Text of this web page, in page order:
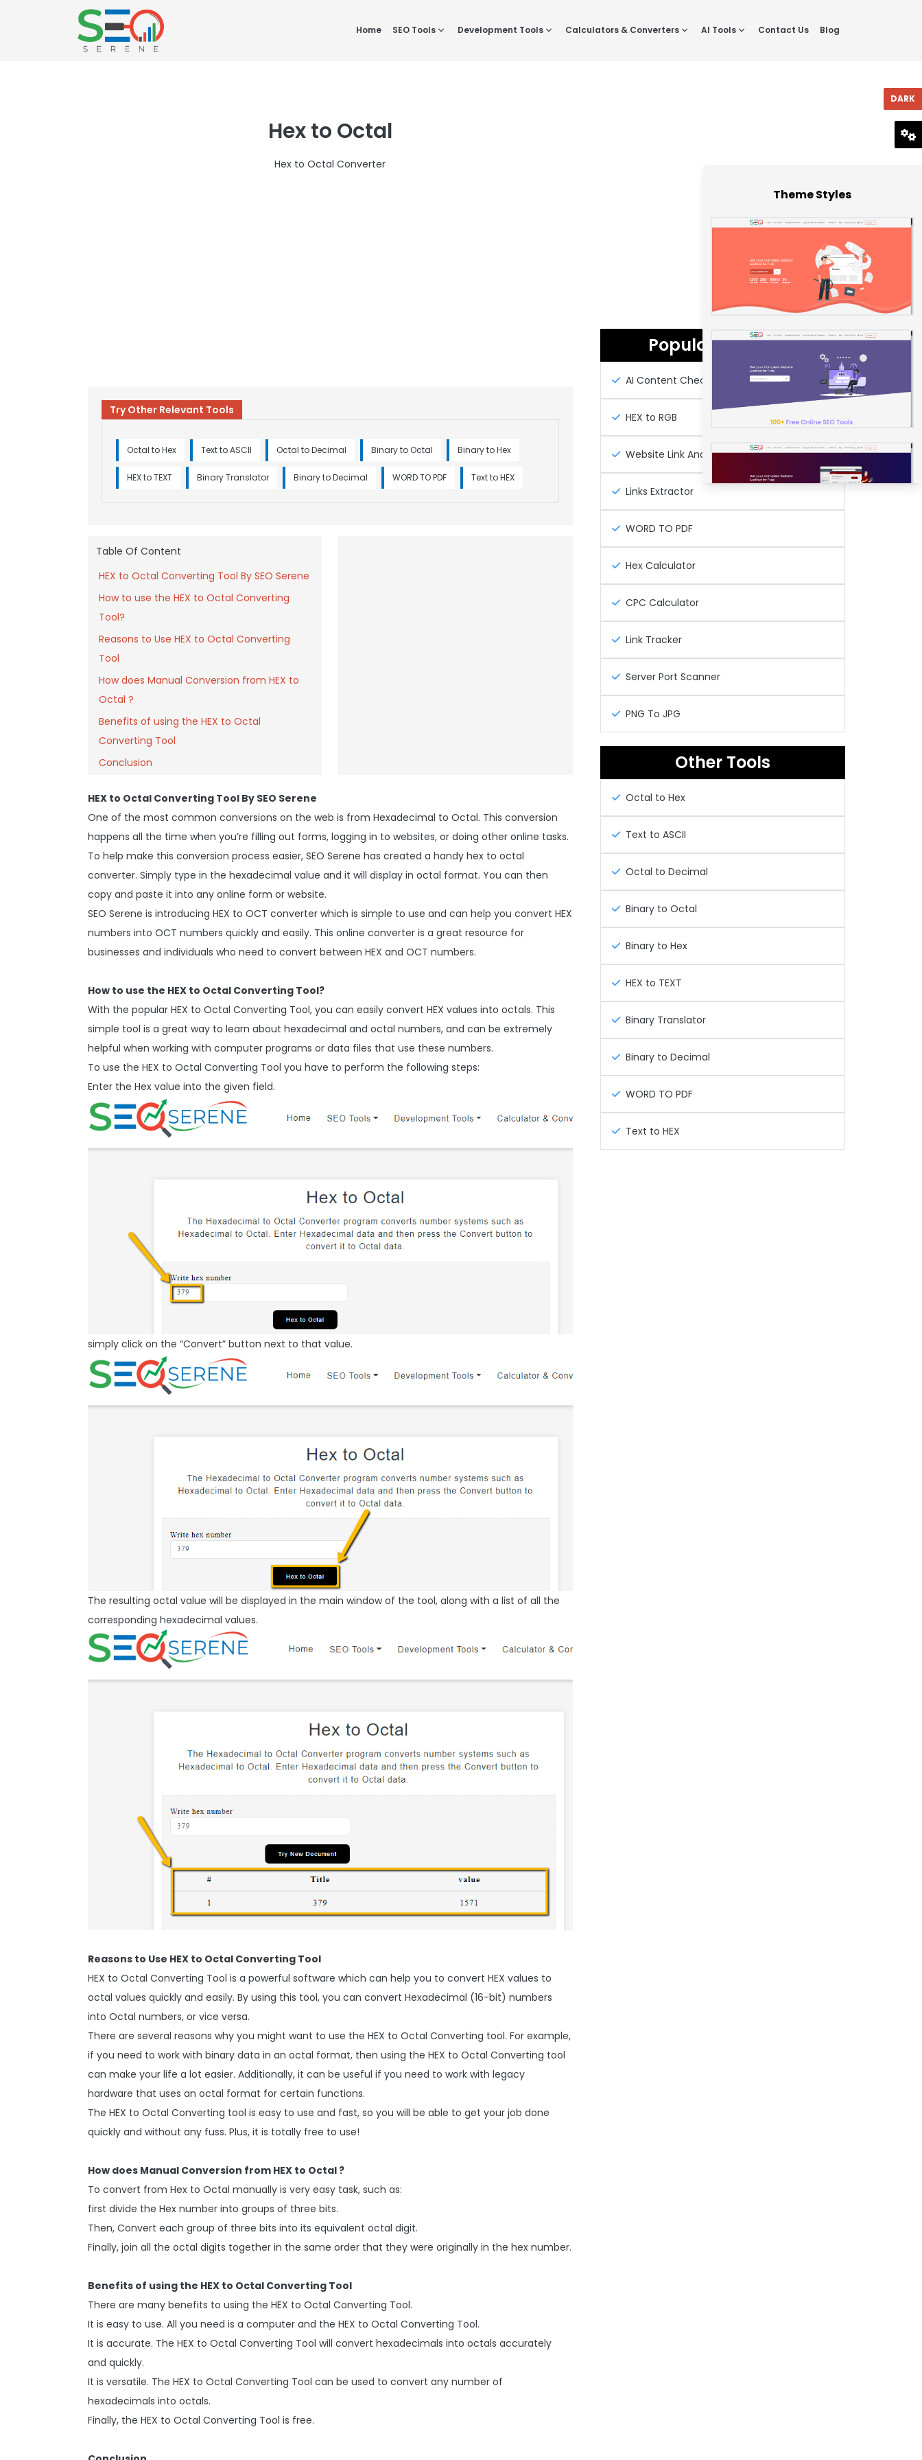
Home SEO Tools Development Tools Calculators & Converters AI Tools Contact Us Blog
Hex to Octal
Hex to Octal Converter
Try Other Relevant Tools
Octal to Hex Text to ASCII Octal to Decimal Binary to Octal Binary to Hex
HEX to TEXT Binary Translator Binary to Decimal WORD TO PDF Text to HEX
Table Of Content
HEX to Octal Converting Tool By SEO Serene
How to use the HEX to Octal Converting
Tool?
Reasons to Use HEX to Octal Converting
Tool
How does Manual Conversion from HEX to
Octal ?
Benefits of using the HEX to Octal
Converting Tool
Conclusion
HEX to Octal Converting Tool By SEO Serene
One of the most common conversions on the web is from Hexadecimal to Octal. This conversion
happens all the time when you’re filling out forms, logging in to websites, or doing other online tasks.
To help make this conversion process easier, SEO Serene has created a handy hex to octal
converter. Simply type in the hexadecimal value and it will display in octal format. You can then
copy and paste it into any online form or website.
SEO Serene is introducing HEX to OCT converter which is simple to use and can help you convert HEX
numbers into OCT numbers quickly and easily. This online converter is a great resource for
businesses and individuals who need to convert between HEX and OCT numbers.
How to use the HEX to Octal Converting Tool?
With the popular HEX to Octal Converting Tool, you can easily convert HEX values into octals. This
simple tool is a great way to learn about hexadecimal and octal numbers, and can be extremely
helpful when working with computer programs or data files that use these numbers.
To use the HEX to Octal Converting Tool you have to perform the following steps:
Enter the Hex value into the given field.
simply click on the “Convert” button next to that value.
The resulting octal value will be displayed in the main window of the tool, along with a list of all the
corresponding hexadecimal values.
Reasons to Use HEX to Octal Converting Tool
HEX to Octal Converting Tool is a powerful software which can help you to convert HEX values to
octal values quickly and easily. By using this tool, you can convert Hexadecimal (16-bit) numbers
into Octal numbers, or vice versa.
There are several reasons why you might want to use the HEX to Octal Converting tool. For example,
if you need to work with binary data in an octal format, then using the HEX to Octal Converting tool
can make your life a lot easier. Additionally, it can be useful if you need to work with legacy
hardware that uses an octal format for certain functions.
The HEX to Octal Converting tool is easy to use and fast, so you will be able to get your job done
quickly and without any fuss. Plus, it is totally free to use!
How does Manual Conversion from HEX to Octal ?
To convert from Hex to Octal manually is very easy task, such as:
first divide the Hex number into groups of three bits.
Then, Convert each group of three bits into its equivalent octal digit.
Finally, join all the octal digits together in the same order that they were originally in the hex number.
Benefits of using the HEX to Octal Converting Tool
There are many benefits to using the HEX to Octal Converting Tool.
It is easy to use. All you need is a computer and the HEX to Octal Converting Tool.
It is accurate. The HEX to Octal Converting Tool will convert hexadecimals into octals accurately
and quickly.
It is versatile. The HEX to Octal Converting Tool can be used to convert any number of
hexadecimals into octals.
Finally, the HEX to Octal Converting Tool is free.
Popular Seo Tools
AI Content Checker
HEX to RGB
Website Link Analyzer Tool
Links Extractor
WORD TO PDF
Hex Calculator
CPC Calculator
Link Tracker
Server Port Scanner
PNG To JPG
Other Tools
Octal to Hex
Text to ASCII
Octal to Decimal
Binary to Octal
Binary to Hex
HEX to TEXT
Binary Translator
Binary to Decimal
WORD TO PDF
Text to HEX
DARK
Theme Styles